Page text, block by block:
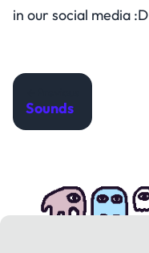
in our social media :D
Sounds